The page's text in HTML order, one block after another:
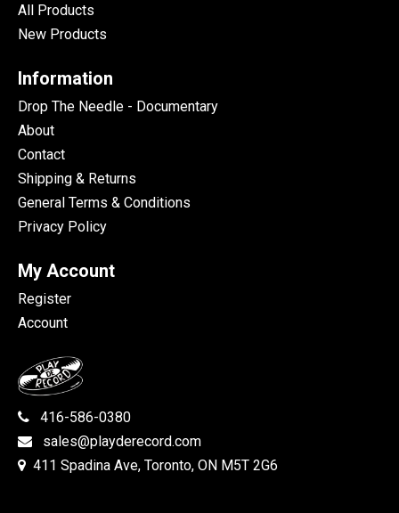
All Products
New Products
Information
Drop The Needle - Documentary
About
Contact
Shipping & Returns
General Terms & Conditions
Privacy Policy
My Account
Register
Account
416-586-0380
sales@playderecord.com
411 Spadina Ave, Toronto, ON M5T 2G6